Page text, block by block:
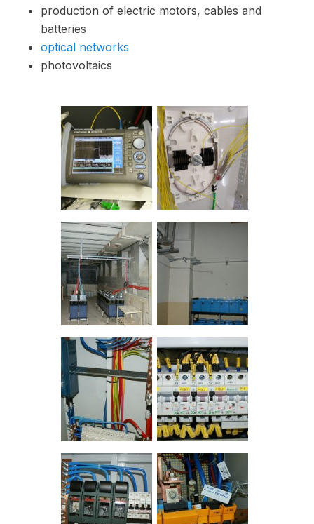
production of electric motors, cables and
batteries
optical networks
photovoltaics